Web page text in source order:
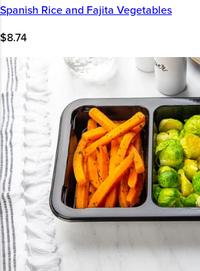
Spanish Rice and Fajita Vegetables
$8.74